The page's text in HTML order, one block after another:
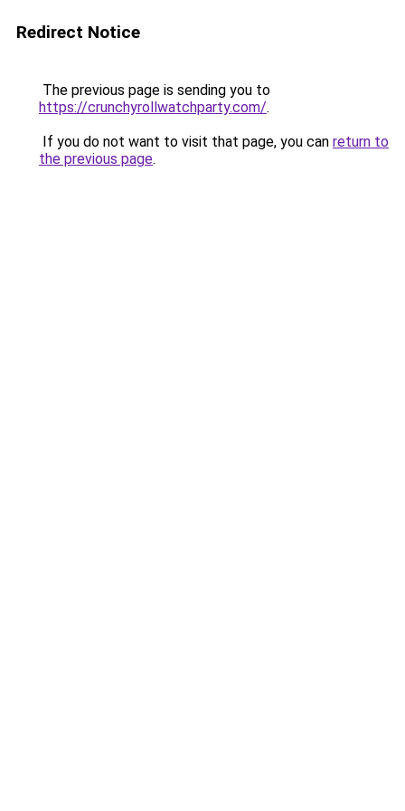
Redirect Notice
The previous page is sending you to
https://crunchyrollwatchparty.com/.
If you do not want to visit that page, you can return to
the previous page.